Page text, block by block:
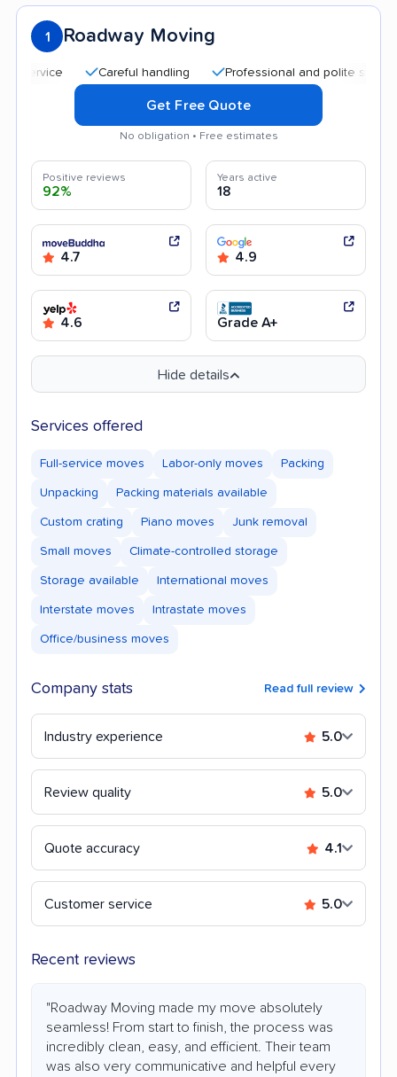
1 Roadway Moving
Careful handling Professional and polite staff
Get Free Quote
No obligation • Free estimates
Positive reviews
92%
Years active
18
4.7 4.9
4.6 Grade A+
Hide details
Services offered
Full-service moves Labor-only moves Packing
Unpacking Packing materials available
Custom crating Piano moves Junk removal
Small moves Climate-controlled storage
Storage available International moves
Interstate moves Intrastate moves
Office/business moves
Company stats Read full review
Industry experience 5.0
Review quality 5.0
Quote accuracy 4.1
Customer service 5.0
Recent reviews
"Roadway Moving made my move absolutely
seamless! From start to finish, the process was
incredibly clean, easy, and efficient. Their team
was also very communicative and helpful every